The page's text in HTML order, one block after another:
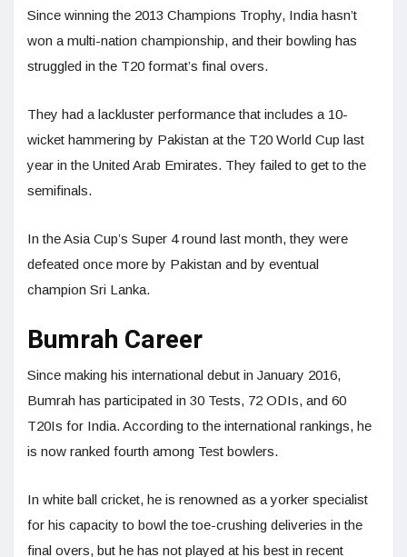
Since winning the 2013 Champions Trophy, India hasn’t
won a multi-nation championship, and their bowling has
struggled in the T20 format’s final overs.
They had a lackluster performance that includes a 10-
wicket hammering by Pakistan at the T20 World Cup last
year in the United Arab Emirates. They failed to get to the
semifinals.
In the Asia Cup’s Super 4 round last month, they were
defeated once more by Pakistan and by eventual
champion Sri Lanka.
Bumrah Career
Since making his international debut in January 2016,
Bumrah has participated in 30 Tests, 72 ODIs, and 60
T20Is for India. According to the international rankings, he
is now ranked fourth among Test bowlers.
In white ball cricket, he is renowned as a yorker specialist
for his capacity to bowl the toe-crushing deliveries in the
final overs, but he has not played at his best in recent